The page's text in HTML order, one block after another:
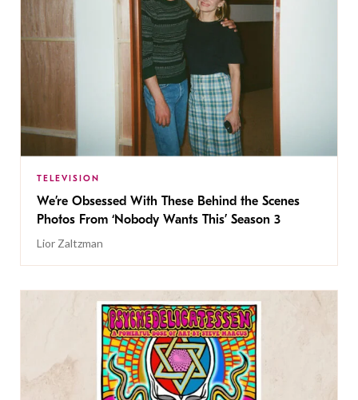
TELEVISION
We’re Obsessed With These Behind the Scenes
Photos From ‘Nobody Wants This’ Season 3
Lior Zaltzman